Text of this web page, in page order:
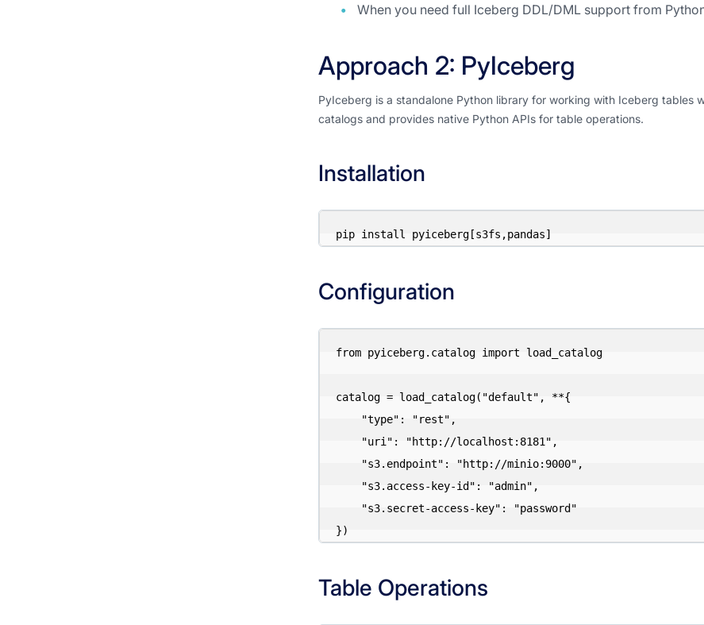
When you need full Iceberg DDL/DML support from
Approach 2: PyIceberg
PyIceberg is a standalone Python library for working with Iceberg tables
catalogs and provides native Python APIs for table operations.
Installation
Configuration
from pyiceberg.catalog import load_catalog
catalog = load_catalog("default", **{
Table Operations